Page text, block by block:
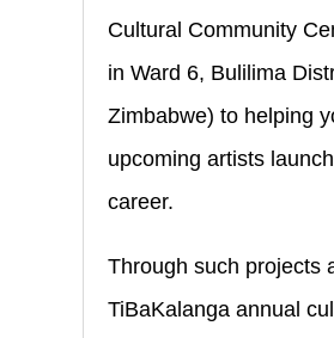
Cultural Community
in Ward 6, Bulilima
Zimbabwe) to helping
upcoming artists
career.
Through such projects
TiBaKalanga annual